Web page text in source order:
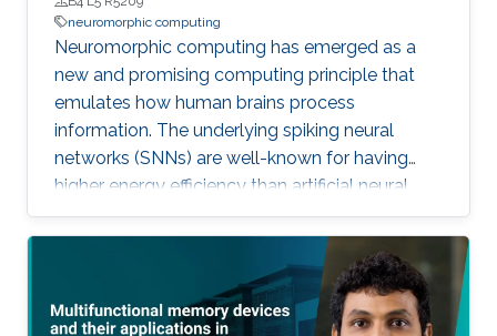
neuromorphic computing
Neuromorphic computing has emerged as a
new and promising computing principle that
emulates how human brains process
information. The underlying spiking neural
networks (SNNs) are well-known for having
higher energy efficiency than artificial neural
networks (ANNs). Neuromorphic systems
enable highly parallel computation and reduce
memory bandwidth limitations, making
hardware performance scalable and
sustainable given the ever-increasing